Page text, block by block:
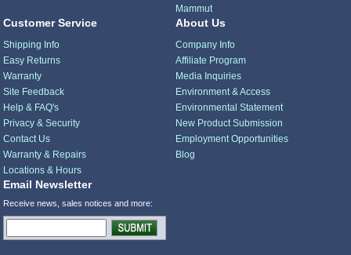
Mammut
Customer Service
Shipping Info
Easy Returns
Warranty
Site Feedback
Help & FAQ's
Privacy & Security
Contact Us
Warranty & Repairs
Locations & Hours
About Us
Company Info
Affiliate Program
Media Inquiries
Environment & Access
Environmental Statement
New Product Submission
Employment Opportunities
Blog
Email Newsletter
Receive news, sales notices and more: